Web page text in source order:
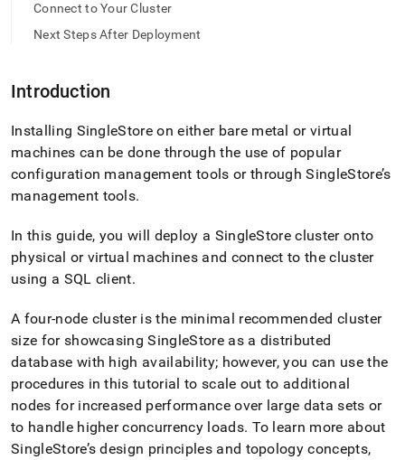
(this
page
at
https://docs.singlestore.com/db/v7.5/deploy/linux/cli-
tarball.md).
Connect to Your Cluster
Next Steps After Deployment
Introduction
Installing SingleStore on either bare metal or virtual
machines can be done through the use of popular
configuration management tools or throughSingleStore’s
management tools.
In this guide, you will deploy a SingleStore clusteronto
physical or virtual machines and connect to thecluster
using a SQL client.
A four-node clusteris the minimal recommendedcluster
size for showcasingSingleStoreas a distributed
database with high availability; however, you can use the
procedures in this tutorial to scale out to additional
nodes for increased performance over large data sets or
to handle higher concurrency loads. To learn more about
SingleStore’s design principles and topology concepts,